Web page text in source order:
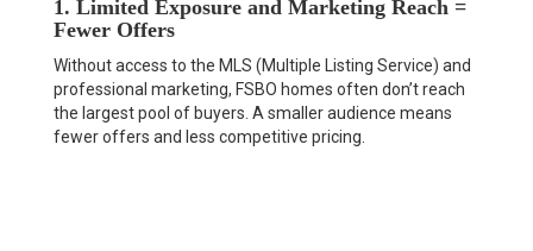
1. Limited Exposure and Marketing Reach =
Fewer Offers
Without access to the MLS (Multiple Listing Service) and
professional marketing, FSBO homes often don’t reach
the largest pool of buyers. A smaller audience means
fewer offers and less competitive pricing.